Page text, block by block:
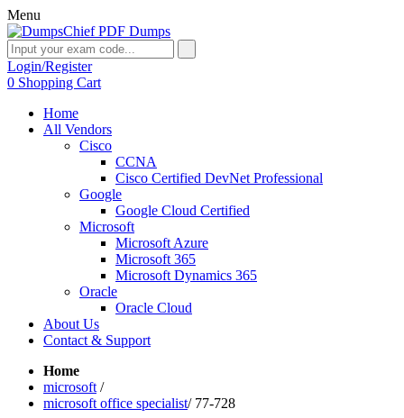
Menu
Login/Register
0 Shopping Cart
Home
All Vendors
Cisco
CCNA
Cisco Certified DevNet Professional
Google
Google Cloud Certified
Microsoft
Microsoft Azure
Microsoft 365
Microsoft Dynamics 365
Oracle
Oracle Cloud
About Us
Contact & Support
Home
microsoft /
microsoft office specialist/77-728